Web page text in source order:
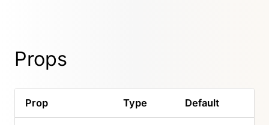
Props
Prop Type Default